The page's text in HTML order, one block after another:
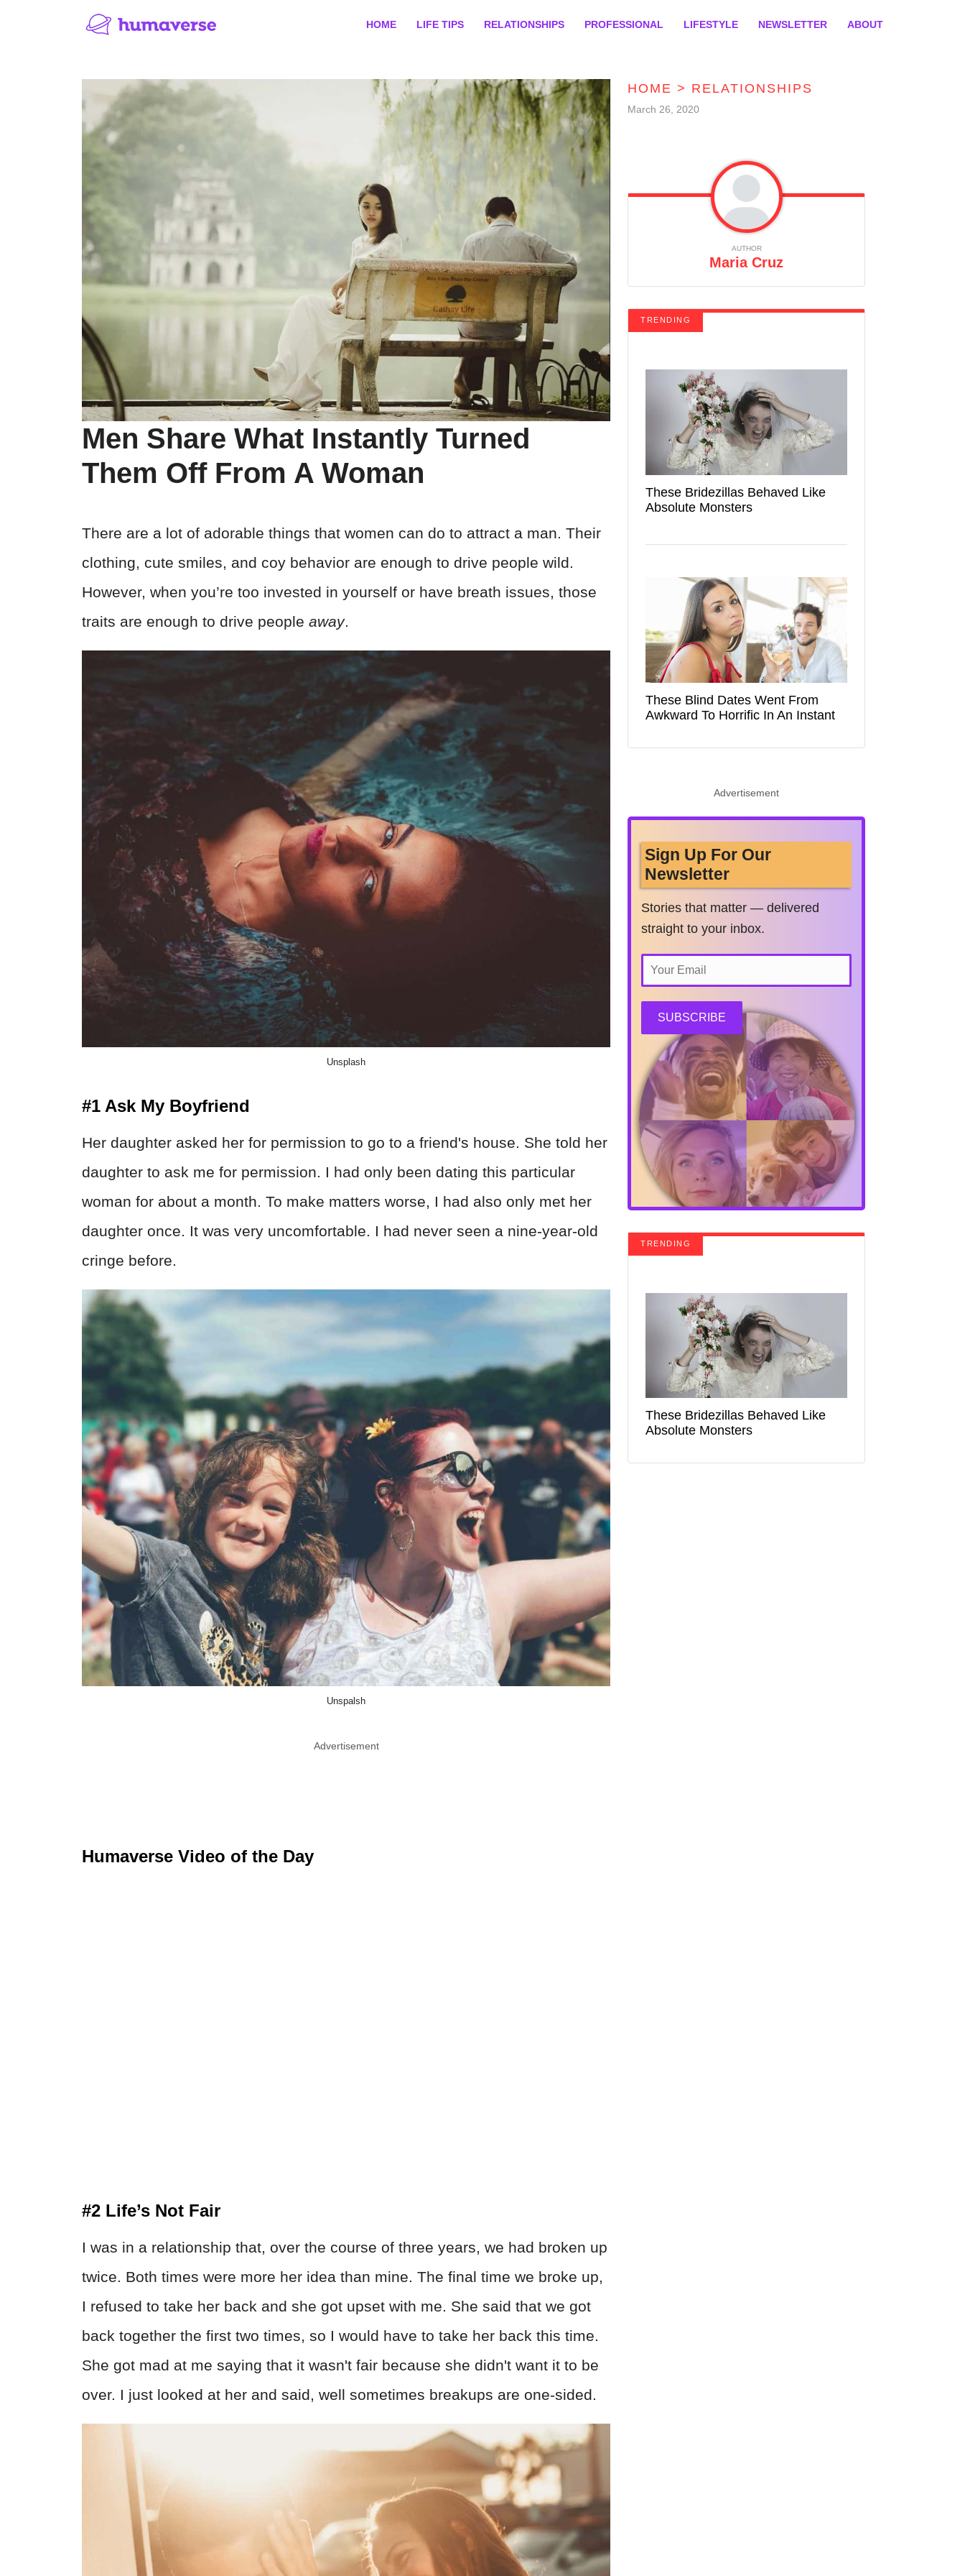
HOME LIFE TIPS RELATIONSHIPS PROFESSIONAL LIFESTYLE NEWSLETTER ABOUT
Men Share What Instantly Turned
Them Off From A Woman
There are a lot of adorable things that women can do to attract a man. Their
clothing, cute smiles, and coy behavior are enough to drive people wild.
However, when you’re too invested in yourself or have breath issues, those
traits are enough to drive people away.
Unsplash
#1 Ask My Boyfriend
Her daughter asked her for permission to go to a friend's house. She told her
daughter to ask me for permission. I had only been dating this particular
woman for about a month. To make matters worse, I had also only met her
daughter once. It was very uncomfortable. I had never seen a nine-year-old
cringe before.
Unspalsh
Advertisement
Humaverse Video of the Day
#2 Life’s Not Fair
I was in a relationship that, over the course of three years, we had broken up
twice. Both times were more her idea than mine. The final time we broke up,
I refused to take her back and she got upset with me. She said that we got
back together the first two times, so I would have to take her back this time.
She got mad at me saying that it wasn't fair because she didn't want it to be
over. I just looked at her and said, well sometimes breakups are one-sided.
HOME > RELATIONSHIPS
March 26, 2020
AUTHOR
Maria Cruz
TRENDING
These Bridezillas Behaved Like
Absolute Monsters
These Blind Dates Went From
Awkward To Horrific In An Instant
Advertisement
Sign Up For Our
Newsletter
Stories that matter — delivered
straight to your inbox.
SUBSCRIBE
TRENDING
These Bridezillas Behaved Like
Absolute Monsters